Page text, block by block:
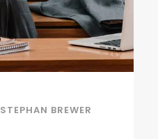
STEPHAN BREWER